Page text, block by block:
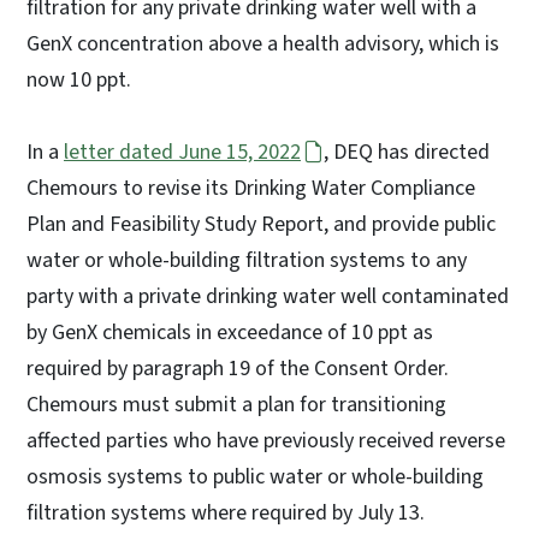
filtration for any private drinking water well with a
GenX concentration above a health advisory, which is
now 10 ppt.
In a letter dated June 15, 2022
, DEQ has directed
Chemours to revise its Drinking Water Compliance
Plan and Feasibility Study Report, and provide public
water or whole-building filtration systems to any
party with a private drinking water well contaminated
by GenX chemicals in exceedance of 10 ppt as
required by paragraph 19 of the Consent Order.
Chemours must submit a plan for transitioning
affected parties who have previously received reverse
osmosis systems to public water or whole-building
filtration systems where required by July 13.